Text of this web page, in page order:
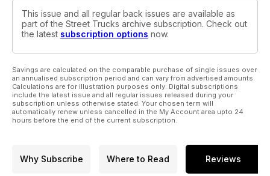
This issue and all regular back issues are available as
part of the Street Trucks archive subscription. Check out
the latest subscription options now.
Savings are calculated on the comparable purchase of single issues over
an annualised subscription period and can vary from advertised amounts.
Calculations are for illustration purposes only. Digital subscriptions
include the latest issue and all regular issues released during your
subscription unless otherwise stated. Your chosen term will
automatically renew unless cancelled in the My Account area upto 24
hours before the end of the current subscription.
Why Subscribe Where to Read Reviews